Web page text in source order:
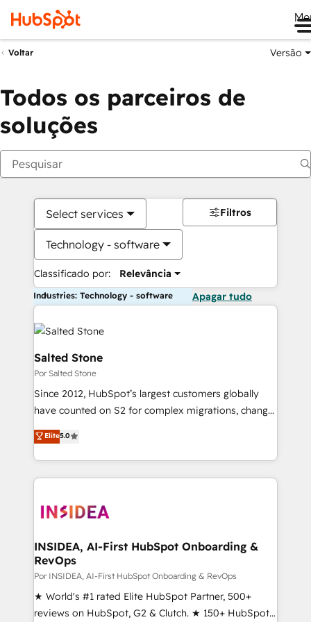
Voltar Versão
Todos os parceiros de
soluções
Select services
Technology - software
Classificado por: Relevância
Filtros
Industries: Technology - software Apagar tudo
Salted Stone
Por Salted Stone
Since 2012, HubSpot’s largest customers globally
have counted on S2 for complex migrations, change
management, systems integration, and creative
solutions that deliver measurable impact and
transform brand experiences As one of the few full-
service creative agencies in the HubSpot
winning design to build scalable, globally
marketing campaigns, & RevOps frameworks that
fuel long-term success We connect the entire
customer lifecycle through seamless integrations,
ensure long-term adoption with change-
management programs, and align marketing, sales,
Elite5.0
INSIDEA, AI-First HubSpot Onboarding &
RevOps
Por INSIDEA, AI-First HubSpot Onboarding & RevOps
★ World's #1 rated Elite HubSpot Partner, 500+
reviews on HubSpot, G2 & Clutch. ★ 150+ HubSpot